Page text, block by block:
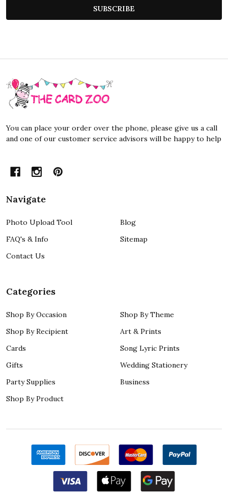
SUBSCRIBE
Footer
Start
You can place your order over the phone, please give us a call
and one of our customer service advisors will be happy to help
Navigate
Photo Upload Tool
FAQ's & Info
Contact Us
Blog
Sitemap
Categories
Shop By Occasion
Shop By Recipient
Cards
Gifts
Party Supplies
Shop By Product
Shop By Theme
Art & Prints
Song Lyric Prints
Wedding Stationery
Business